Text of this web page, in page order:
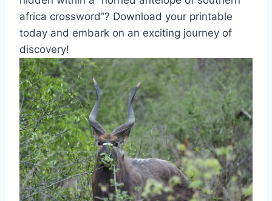
africa crossword”? Download your printable
today and embark on an exciting journey of
discovery!